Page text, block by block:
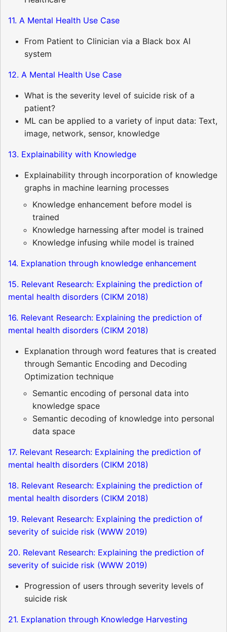
11. A Mental Health Use Case
From Patient to Clinician via a Black box AI
system
12. A Mental Health Use Case
What is the severity level of suicide risk of a
patient?
ML can be applied to a variety of input data: Text,
image, network, sensor, knowledge
13. Explainability with Knowledge
Explainability through incorporation of knowledge
graphs in machine learning processes
Knowledge enhancement before model is
trained
Knowledge harnessing after model is trained
Knowledge infusing while model is trained
14. Explanation through knowledge enhancement
15. Relevant Research: Explaining the prediction of
mental health disorders (CIKM 2018)
16. Relevant Research: Explaining the prediction of
mental health disorders (CIKM 2018)
Explanation through word features that is created
through Semantic Encoding and Decoding
Optimization technique
Semantic encoding of personal data into
knowledge space
Semantic decoding of knowledge into personal
data space
17. Relevant Research: Explaining the prediction of
mental health disorders (CIKM 2018)
18. Relevant Research: Explaining the prediction of
mental health disorders (CIKM 2018)
19. Relevant Research: Explaining the prediction of
severity of suicide risk (WWW 2019)
20. Relevant Research: Explaining the prediction of
severity of suicide risk (WWW 2019)
Progression of users through severity levels of
suicide risk
21. Explanation through Knowledge Harvesting